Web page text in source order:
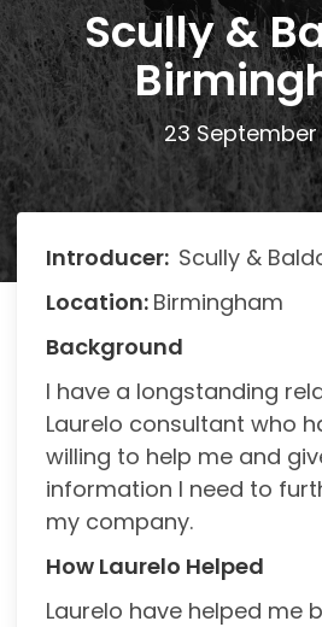
Scully &
23
Introducer: Scully &
Location: Birmingham
Background
I have a longstanding
Laurelo consultant who
willing to help me and
information I need to
my company.
How Laurelo Helped
Laurelo have helped me